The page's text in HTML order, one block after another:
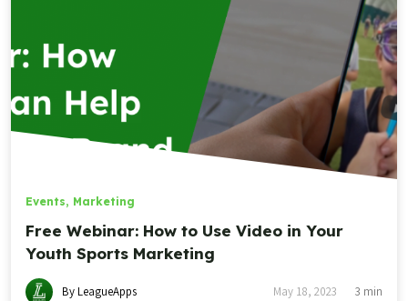
Events, Marketing
Free Webinar: How to Use Video in Your
Youth Sports Marketing
By LeagueApps May 18, 2023 3 min